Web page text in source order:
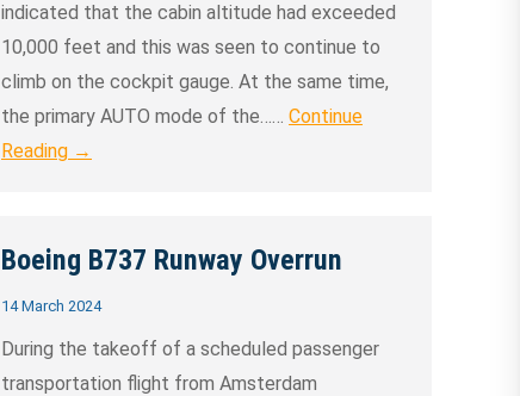
indicated that the cabin altitude had exceeded
10,000 feet and this was seen to continue to
climb on the cockpit gauge. At the same time,
the primary AUTO mode of the…… Continue
Reading →
Boeing B737 Runway Overrun
14 March 2024
During the takeoff of a scheduled passenger
transportation flight from Amsterdam